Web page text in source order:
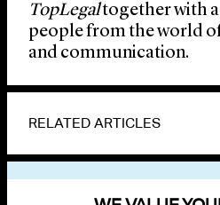
TopLegaltogether with
people from the world
and communication.
RELATED ARTICLES